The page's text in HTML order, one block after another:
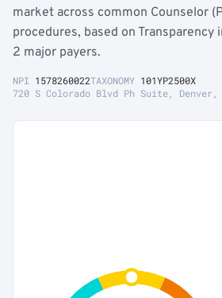
market across common Counselor
procedures, based on Transparency
2 major payers.
NPI 1578260022TAXONOMY 101YP2500X
720 S Colorado Blvd Ph Suite, Denver,